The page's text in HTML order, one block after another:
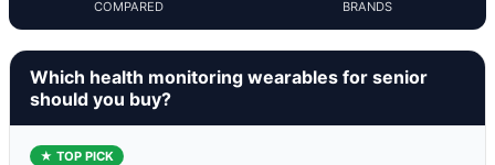
COMPARED BRANDS
Which health monitoring wearables for senior
should you buy?
★ TOP PICK